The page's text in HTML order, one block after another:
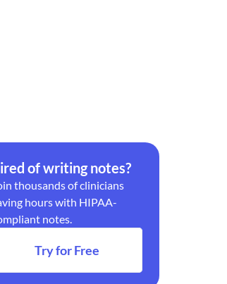
of writing notes?
thousands of clinicians
hours with HIPAA-
notes.
Try for Free